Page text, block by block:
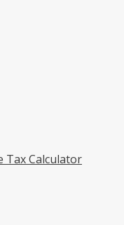
Tax Calculator